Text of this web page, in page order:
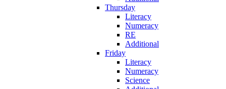
Thursday
Literacy
Numeracy
RE
Additional
Friday
Literacy
Numeracy
Science